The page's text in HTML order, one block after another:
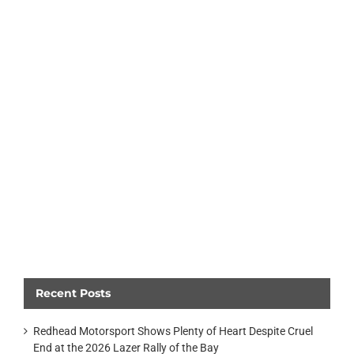
Recent Posts
Redhead Motorsport Shows Plenty of Heart Despite Cruel
End at the 2026 Lazer Rally of the Bay